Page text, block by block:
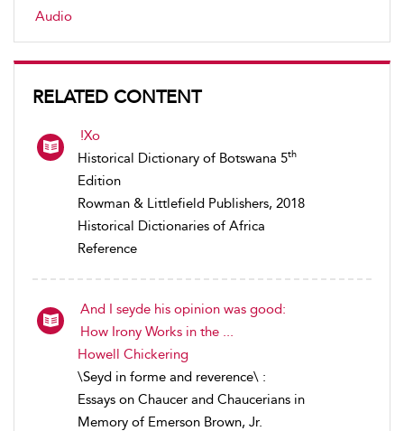
Audio
RELATED CONTENT
!Xo
Historical Dictionary of Botswana 5th
Edition
Rowman & Littlefield Publishers, 2018
Historical Dictionaries of Africa
Reference
And I seyde his opinion was good:
How Irony Works in the ...
Howell Chickering
\Seyd in forme and reverence\ :
Essays on Chaucer and Chaucerians in
Memory of Emerson Brown, Jr.